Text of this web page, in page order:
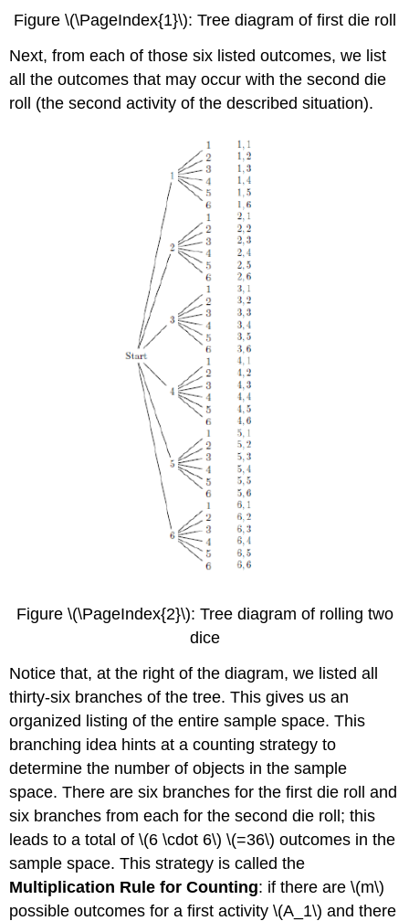
Figure \(\PageIndex{1}\): Tree diagram of first die roll
Next, from each of those six listed outcomes, we list
all the outcomes that may occur with the second die
roll (the second activity of the described situation).
Figure \(\PageIndex{2}\): Tree diagram of rolling two
dice
Notice that, at the right of the diagram, we listed all
thirty-six branches of the tree. This gives us an
organized listing of the entire sample space. This
branching idea hints at a counting strategy to
determine the number of objects in the sample
space. There are six branches for the first die roll and
six branches from each for the second die roll; this
leads to a total of \(6 \cdot 6\) \(=36\) outcomes in the
sample space. This strategy is called the
Multiplication Rule for Counting: if there are \(m\)
possible outcomes for a first activity \(A_1\) and there